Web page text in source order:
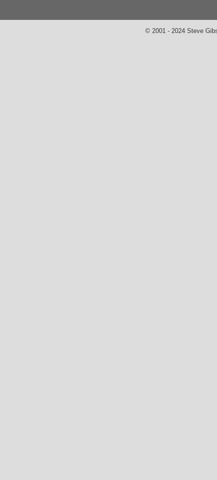
© 2001 - 2024 Steve